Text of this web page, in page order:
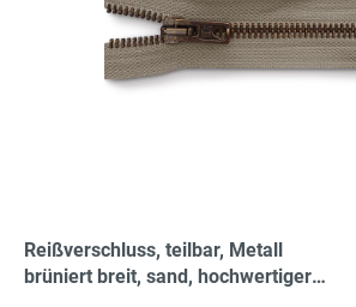
Reißverschluss, teilbar, Metall
brüniert breit, sand, hochwertiger